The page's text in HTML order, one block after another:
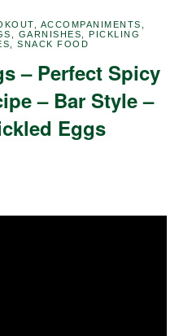
ACCOMPANIMENTS
GARNISHES ,PICKLING
,SNACK FOOD
– Perfect Spicy
– Bar Style –
Eggs